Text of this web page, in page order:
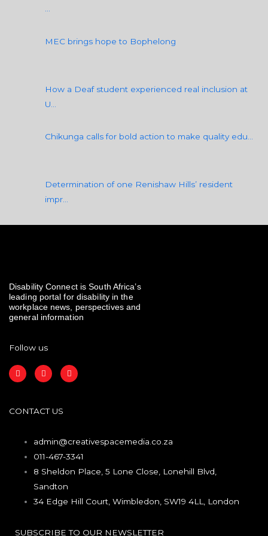
MEC brings hope to Bophelong
How a Deaf student experienced real inclusion at
U…
Chikunga calls for bold action to make quality edu…
Determination of one Renishaw Hills’ resident
impr…
Disability Connect is South Africa’s
leading portal for disability in the
workplace news, perspectives and
general information
Follow us
F
a
c
o
o
I
n
s
g
r
L
i
n
CONTACT US
admin@creativespacemedia.co.za
011-467-3341
8 Sheldon Place, 5 Lone Close, Lonehill Blvd,
Sandton
34 Edge Hill Court, Wimbledon, SW19 4LL, London
SUBSCRIBE TO OUR NEWSLETTER